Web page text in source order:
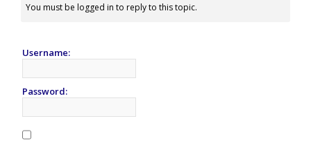
You must be logged in to reply to this topic.
Username:
Password: